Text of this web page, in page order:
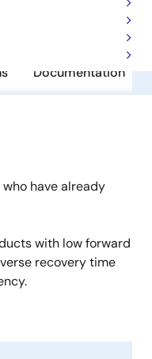
Documentation
have already
with low forward
recovery time